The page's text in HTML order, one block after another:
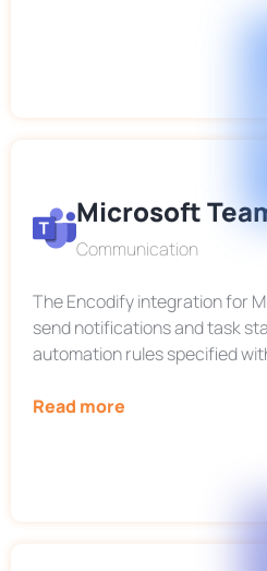
Microsoft
Communication
The Encodify integration for
send notifications and task
automation rules specified
Read more